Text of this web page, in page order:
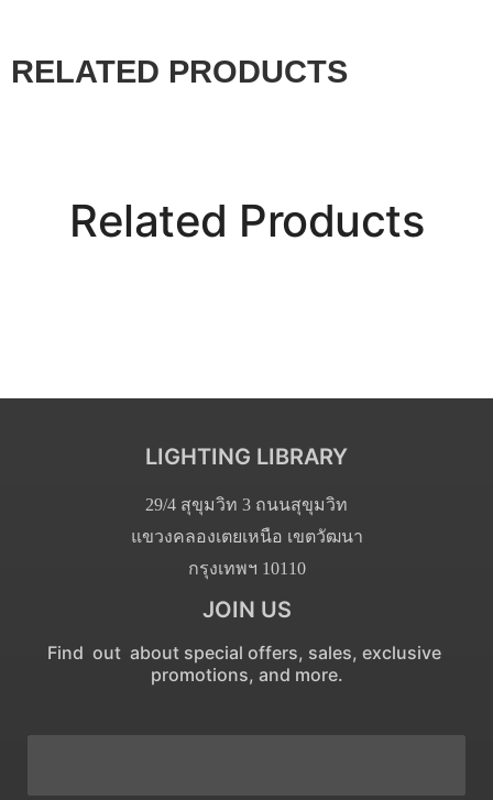
RELATED PRODUCTS
Related Products
LIGHTING LIBRARY
29/4 สุขุมวิท 3 ถนนสุขุมวิท
แขวงคลองเตยเหนือ เขตวัฒนา
กรุงเทพฯ 10110
JOIN US
Find out about special offers, sales, exclusive
promotions, and more.